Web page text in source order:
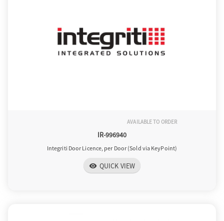
AVAILABLE TO ORDER
IR-996940
Integriti Door Licence, per Door (Sold via KeyPoint)
visibility QUICK VIEW